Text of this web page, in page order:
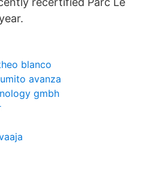
blanco
avanza
gmbh